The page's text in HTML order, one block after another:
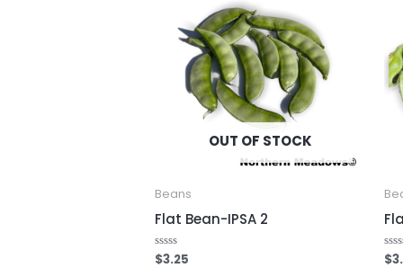
OUT OF STOCK
Beans
Flat Bean-IPSA 2
Rated
$3.25 $